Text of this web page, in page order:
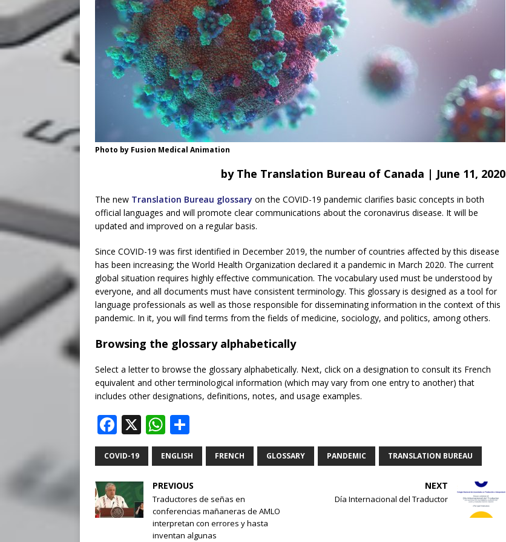
Photo by Fusion Medical Animation
by The Translation Bureau of Canada | June 11, 2020
The new Translation Bureau glossary on the COVID-19 pandemic clarifies basic concepts in both
official languages and will promote clear communications about the coronavirus disease. It will be
updated and improved on a regular basis.
Since COVID-19 was first identified in December 2019, the number of countries affected by this disease
has been increasing; the World Health Organization declared it a pandemic in March 2020. The current
global situation requires highly effective communication. The vocabulary used must be understood by
everyone, and all documents must have consistent terminology. This glossary is designed as a tool for
language professionals as well as those responsible for disseminating information in the context of this
pandemic. In it, you will find terms from the fields of medicine, sociology, and politics, among others.
Browsing the glossary alphabetically
Select a letter to browse the glossary alphabetically. Next, click on a designation to consult its French
equivalent and other terminological information (which may vary from one entry to another) that
includes other designations, definitions, notes, and usage examples.
F
a
c
e
b
o
X W
h
at
s
A
p
h
ar
e
COVID-19 ENGLISH FRENCH GLOSSARY PANDEMIC TRANSLATION BUREAU
PREVIOUS
Traductores de señas en
conferencias mañaneras de AMLO
interpretan con errores y hasta
inventan algunas
NEXT
Día Internacional del Traductor